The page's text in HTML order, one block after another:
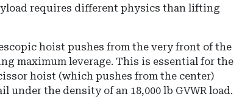
requires different physics than lifting
hoist pushes from the very front of the
maximum leverage. This is essential for the
hoist (which pushes from the center)
under the density of an 18,000 lb GVWR load.